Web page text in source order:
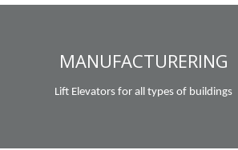
MANUFACTURERING
Lift Elevators for all types of buildings